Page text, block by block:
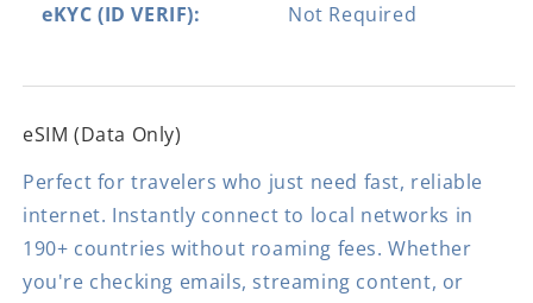
eKYC (ID VERIF): Not Required
eSIM (Data Only)
Perfect for travelers who just need fast, reliable
internet. Instantly connect to local networks in
190+ countries without roaming fees. Whether
you're checking emails, streaming content, or